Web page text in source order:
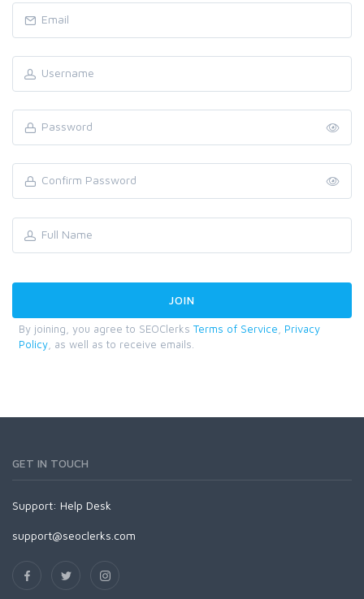
By joining, you agree to SEOClerks Terms of Service
Privacy
Policy , as well as to receive emails.
GET IN TOUCH
Support: Help Desk
support@seoclerks.com